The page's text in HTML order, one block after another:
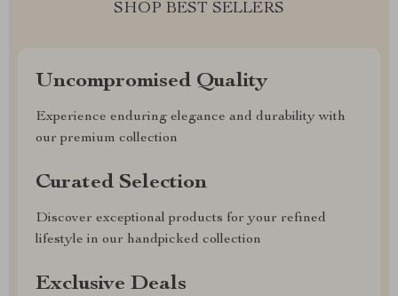
SHOP BEST SELLERS
Uncompromised Quality
Experience enduring elegance and durability with
our premium collection
Curated Selection
Discover exceptional products for your refined
lifestyle in our handpicked collection
Exclusive Deals